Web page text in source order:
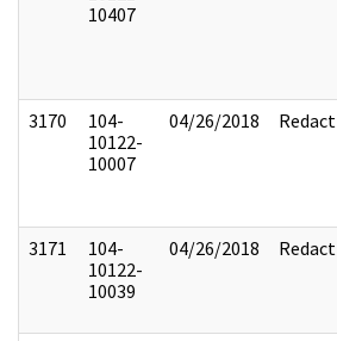
10407
3170
104-
10122-
10007
04/26/2018 Redact
3171
104-
10122-
10039
04/26/2018 Redact